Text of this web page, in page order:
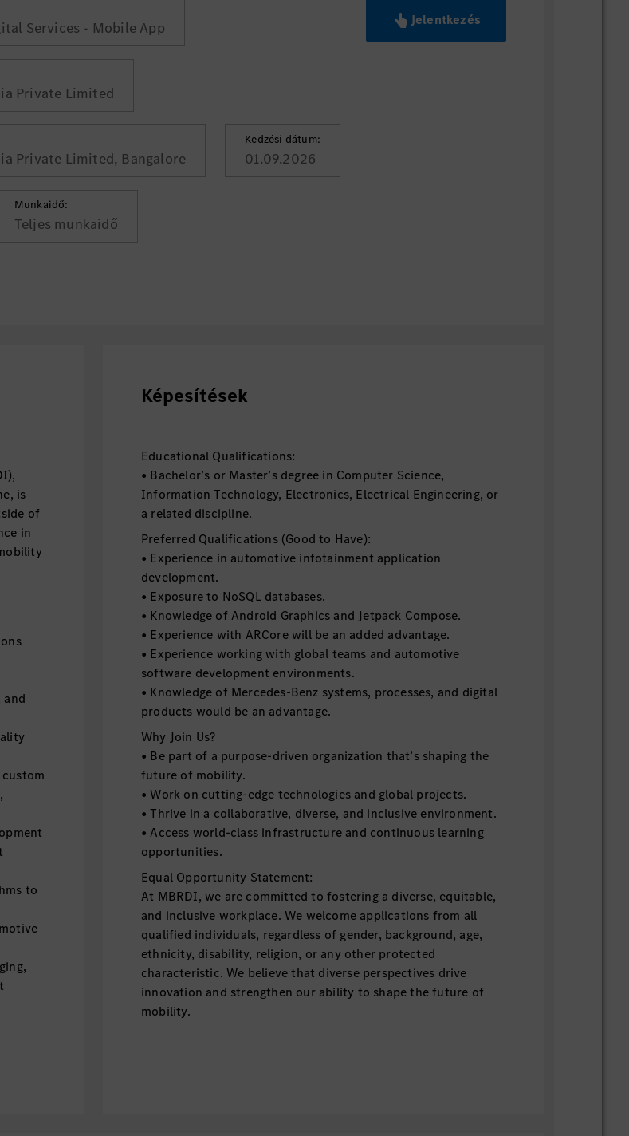
Services - Mobile App
Private Limited
Private Limited, Bangalore
Kedzési dátum:
01.09.2026
Munkaidő:
Teljes munkaidő
Jelentkezés
is
of
in
and
to
Képesítések
Educational Qualifications:
• Bachelor’s or Master’s degree in Computer Science,
Information Technology, Electronics, Electrical Engineering, or
a related discipline.
Preferred Qualifications (Good to Have):
• Experience in automotive infotainment application
development.
• Exposure to NoSQL databases.
• Knowledge of Android Graphics and Jetpack Compose.
• Experience with ARCore will be an added advantage.
• Experience working with global teams and automotive
software development environments.
• Knowledge of Mercedes-Benz systems, processes, and digital
products would be an advantage.
Why Join Us?
• Be part of a purpose-driven organization that’s shaping the
future of mobility.
• Work on cutting-edge technologies and global projects.
• Thrive in a collaborative, diverse, and inclusive environment.
• Access world-class infrastructure and continuous learning
opportunities.
Equal Opportunity Statement:
At MBRDI, we are committed to fostering a diverse, equitable,
and inclusive workplace. We welcome applications from all
qualified individuals, regardless of gender, background, age,
ethnicity, disability, religion, or any other protected
characteristic. We believe that diverse perspectives drive
innovation and strengthen our ability to shape the future of
mobility.